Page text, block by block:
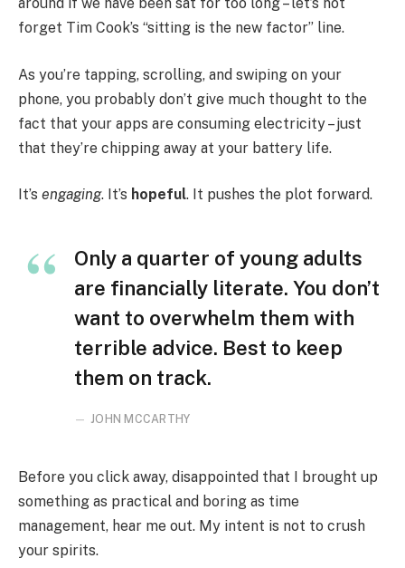
forget Tim Cook’s “sitting is the new factor” line.
As you’re tapping, scrolling, and swiping on your
phone, you probably don’t give much thought to the
fact that your apps are consuming electricity – just
that they’re chipping away at your battery life.
It’s engaging. It’s hopeful. It pushes the plot forward.
Only a quarter of young adults
are financially literate. You don’t
want to overwhelm them with
terrible advice. Best to keep
them on track.
JOHN MCCARTHY
Before you click away, disappointed that I brought up
something as practical and boring as time
management, hear me out. My intent is not to crush
your spirits.